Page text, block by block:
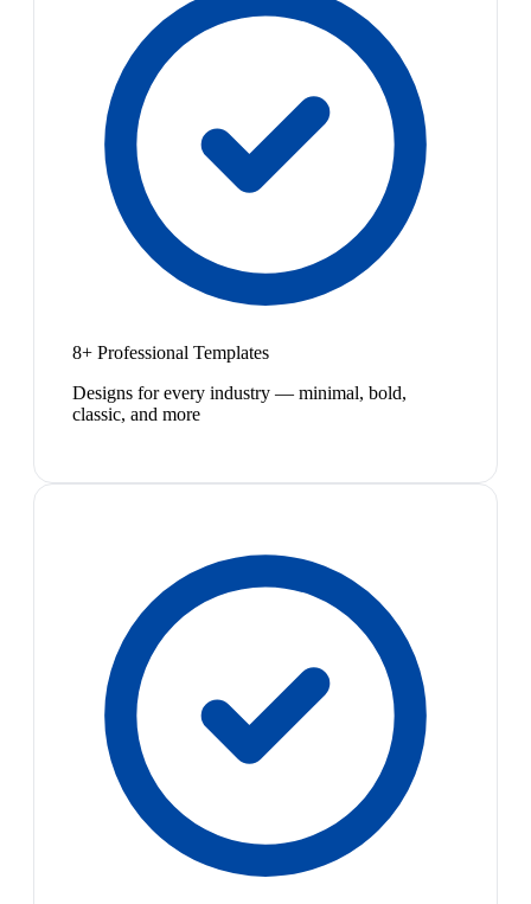
8+ Professional Templates
Designs for every industry — minimal, bold,
classic, and more